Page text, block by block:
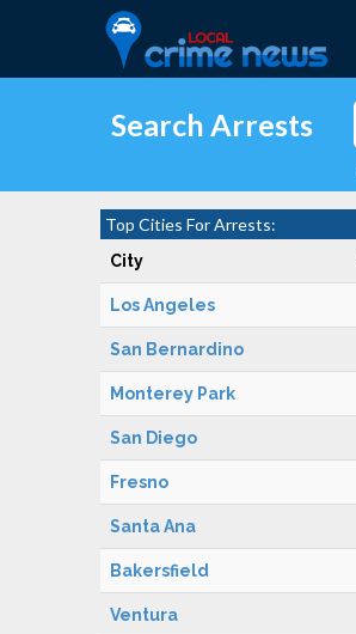
Search Arrests
Top Cities For Arrests:
City
Los Angeles
San Bernardino
Monterey Park
San Diego
Fresno
Santa Ana
Bakersfield
Ventura